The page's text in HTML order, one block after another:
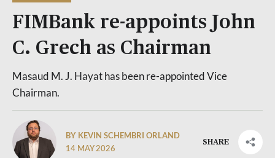
FIMBank re-appoints John
C. Grech as Chairman
Masaud M. J. Hayat has been re-appointed Vice
Chairman.
BY KEVIN SCHEMBRI ORLAND
14 MAY 2026
SHARE